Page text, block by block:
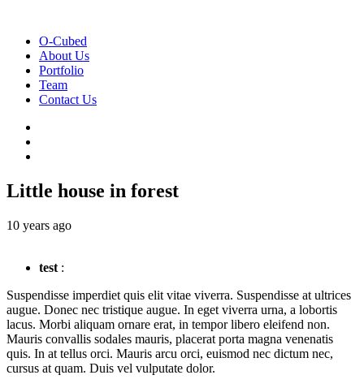
O-Cubed
About Us
Portfolio
Team
Contact Us
Little house in forest
10 years ago
test :
Suspendisse imperdiet quis elit vitae viverra. Suspendisse at ultrices
augue. Donec nec tristique augue. In eget viverra urna, a lobortis
lacus. Morbi aliquam ornare erat, in tempor libero eleifend non.
Mauris convallis sodales mauris, placerat porta magna venenatis
quis. In at tellus orci. Mauris arcu orci, euismod nec dictum nec,
cursus at quam. Duis vel vulputate dolor.